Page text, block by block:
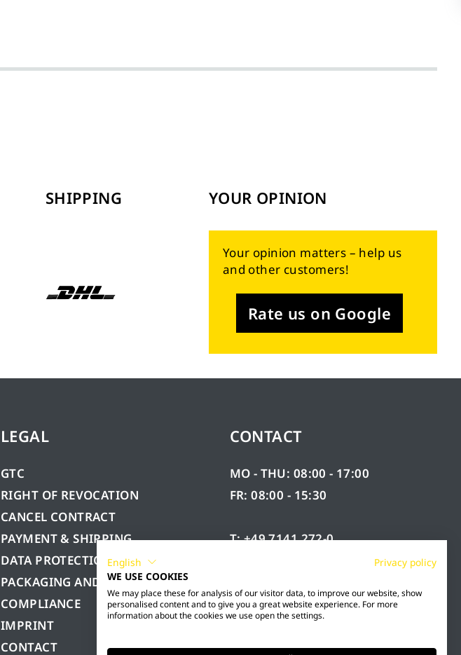
SHIPPING YOUR OPINION
Your opinion matters – help us
and other customers!
Rate us on Google
LEGAL
GTC
RIGHT OF REVOCATION
CANCEL CONTRACT
PAYMENT & SHIPPING
DATA PROTECTION
PACKAGING AND BATTERY
COMPLIANCE
IMPRINT
CONTACT
CONTACT
MO - THU: 08:00 - 17:00
FR: 08:00 - 15:30
T: +49 7141 272-0
English
Privacy policy
WE USE COOKIES
We may place these for analysis of our visitor data, to improve our website, show
personalised content and to give you a great website experience. For more
information about the cookies we use open the settings.